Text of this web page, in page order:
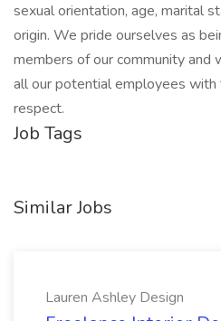
sexual orientation, age, marital
origin. We pride ourselves as
members of our community
all our potential employees with
respect.
Job Tags
Similar Jobs
Lauren Ashley Design